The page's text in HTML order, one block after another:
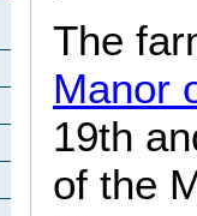
The
Manor
19th
of the